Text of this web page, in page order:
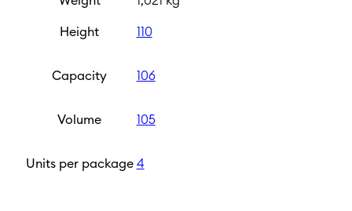
Height 110
Capacity 106
Volume 105
Units per package 4